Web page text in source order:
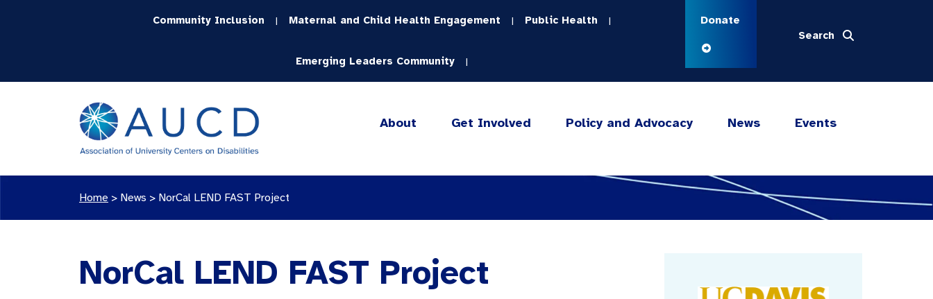
Community Inclusion | Maternal and Child Health Engagement | Public Health |
Emerging Leaders Community |
Donate
Search
About Get Involved Policy and Advocacy News Events
Home > News > NorCal LEND FAST Project
NorCal LEND FAST Project